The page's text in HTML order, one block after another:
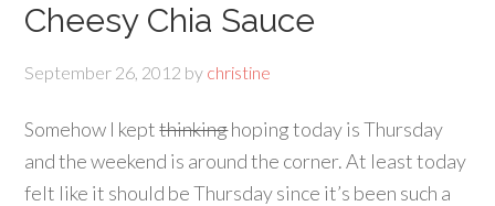
Cheesy Chia Sauce
September 26, 2012 by christine
Somehow I keptthinkinghoping today is Thursday
and the weekend is around the corner. At least today
felt like it should be Thursday since it’s been such a